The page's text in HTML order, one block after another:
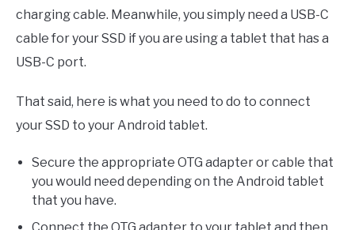
charging cable. Meanwhile, you simply need a USB-C
cable for your SSD if you are using a tablet that has a
USB-C port.
That said, here is what you need to do to connect
your SSD to your Android tablet.
Secure the appropriate OTG adapter or cable that
you would need depending on the Android tablet
that you have.